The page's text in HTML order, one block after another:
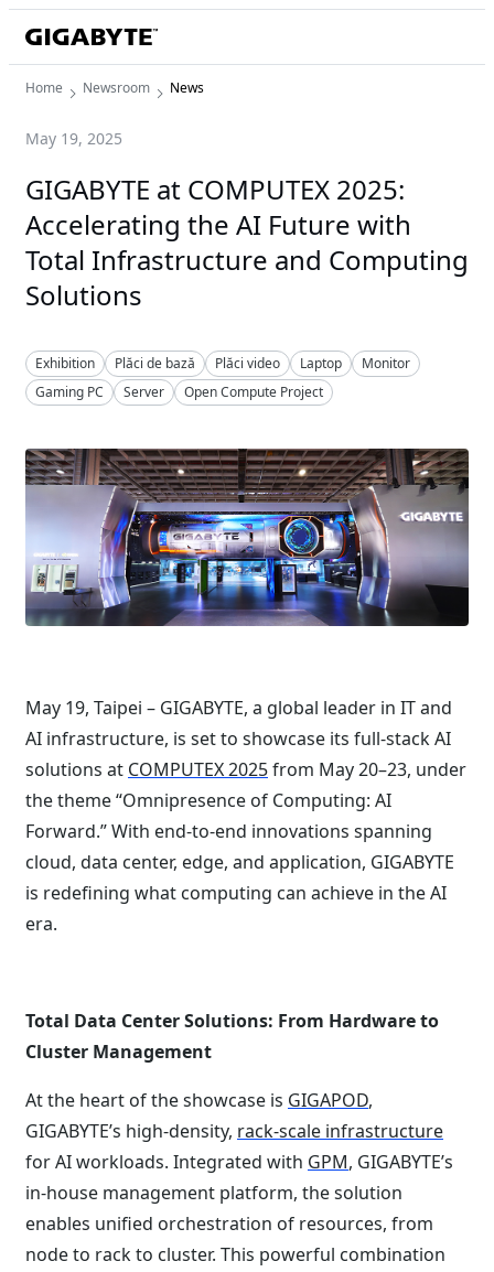
Home Newsroom News
May 19, 2025
GIGABYTE at COMPUTEX 2025:
Accelerating the AI Future with
Total Infrastructure and Computing
Solutions
Exhibition Plăci de bază Plăci video Laptop
Monitor
Gaming PC
Server Open Compute Project
May 19, Taipei – GIGABYTE, a global leader in IT and
AI infrastructure, is set to showcase its full-stack AI
solutions at COMPUTEX 2025from May 20–23, under
the theme “Omnipresence of Computing: AI
Forward.” With end-to-end innovations spanning
cloud, data center, edge, and application, GIGABYTE
is redefining what computing can achieve in the AI
era.
Total Data Center Solutions: From Hardware to
Cluster Management
At the heart of the showcase is GIGAPOD,
GIGABYTE’s high-density, rack-scale infrastructure
for AI workloads. Integrated with GPM, GIGABYTE’s
in-house management platform, the solution
enables unified orchestration of resources, from
node to rack to cluster. This powerful combination